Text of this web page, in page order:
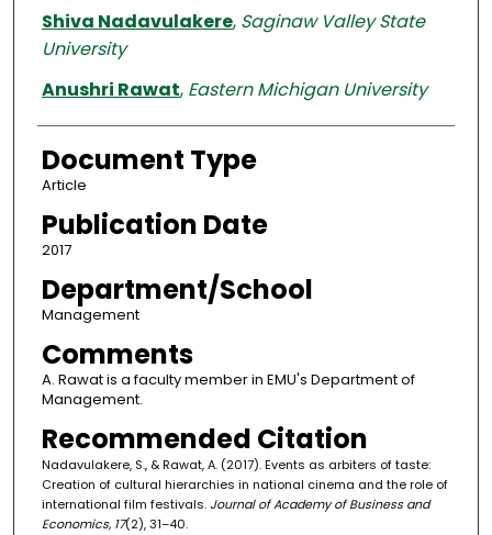
Authors
Shiva Nadavulakere, Saginaw Valley State
University
Anushri Rawat, Eastern Michigan University
Document Type
Article
Publication Date
2017
Department/School
Management
Comments
A. Rawat is a faculty member in EMU's Department of
Management.
Recommended Citation
Nadavulakere, S., & Rawat, A. (2017). Events as arbiters of taste:
Creation of cultural hierarchies in national cinema and the role of
international film festivals. Journal of Academy of Business and
Economics, 17(2), 31–40.